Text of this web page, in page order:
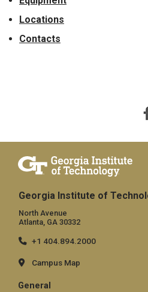
Locations
Contacts
Georgia Institute of
North Avenue
Atlanta, GA 30332
+1 404.894.2000
Campus Map
General